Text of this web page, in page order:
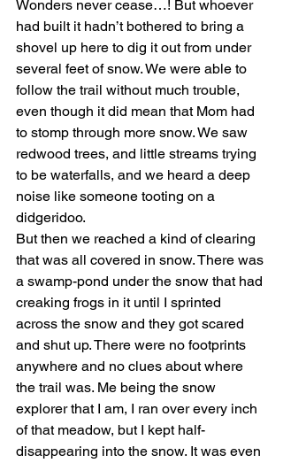
Wonders never cease…! But whoever
had built it hadn’t bothered to bring a
shovel up here to dig it out from under
several feet of snow. We were able to
follow the trail without much trouble,
even though it did mean that Mom had
to stomp through more snow. We saw
redwood trees, and little streams trying
to be waterfalls, and we heard a deep
noise like someone tooting on a
didgeridoo.
But then we reached a kind of clearing
that was all covered in snow. There was
a swamp-pond under the snow that had
creaking frogs in it until I sprinted
across the snow and they got scared
and shut up. There were no footprints
anywhere and no clues about where
the trail was. Me being the snow
explorer that I am, I ran over every inch
of that meadow, but I kept half-
disappearing into the snow. It was even